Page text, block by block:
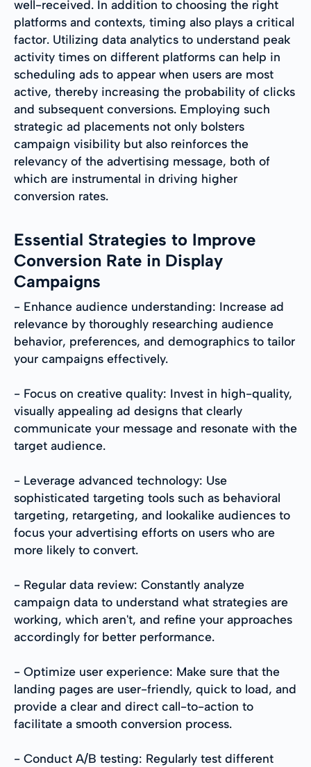
well-received. In addition to choosing the right
platforms and contexts, timing also plays a critical
factor. Utilizing data analytics to understand peak
activity times on different platforms can help in
scheduling ads to appear when users are most
active, thereby increasing the probability of clicks
and subsequent conversions. Employing such
strategic ad placements not only bolsters
campaign visibility but also reinforces the
relevancy of the advertising message, both of
which are instrumental in driving higher
conversion rates.
Essential Strategies to Improve
Conversion Rate in Display
Campaigns
- Enhance audience understanding: Increase ad
relevance by thoroughly researching audience
behavior, preferences, and demographics to tailor
your campaigns effectively.
- Focus on creative quality: Invest in high-quality,
visually appealing ad designs that clearly
communicate your message and resonate with the
target audience.
- Leverage advanced technology: Use
sophisticated targeting tools such as behavioral
targeting, retargeting, and lookalike audiences to
focus your advertising efforts on users who are
more likely to convert.
- Regular data review: Constantly analyze
campaign data to understand what strategies are
working, which aren't, and refine your approaches
accordingly for better performance.
- Optimize user experience: Make sure that the
landing pages are user-friendly, quick to load, and
provide a clear and direct call-to-action to
facilitate a smooth conversion process.
- Conduct A/B testing: Regularly test different